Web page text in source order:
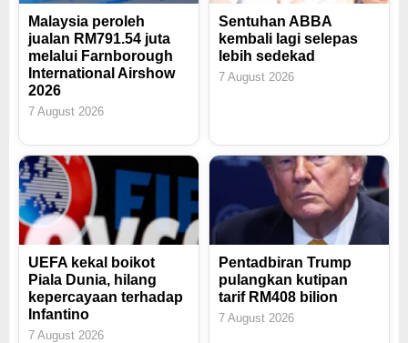
Malaysia peroleh
jualan RM791.54 juta
melalui Farnborough
International Airshow
2026
7 August 2026
Sentuhan ABBA
kembali lagi selepas
lebih sedekad
7 August 2026
UEFA kekal boikot
Piala Dunia, hilang
kepercayaan terhadap
Infantino
7 August 2026
Pentadbiran Trump
pulangkan kutipan
tarif RM408 bilion
7 August 2026